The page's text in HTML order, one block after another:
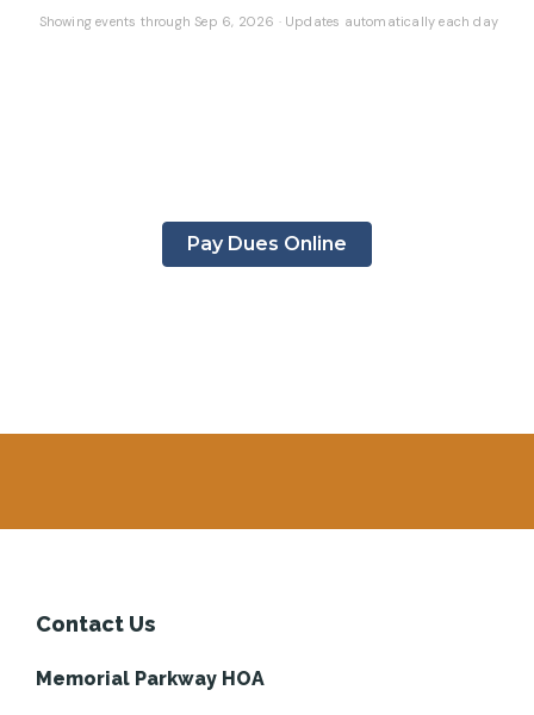
Showing events through Sep 6, 2026 · Updates automatically each day
Pay Dues Online
Contact Us
Memorial Parkway HOA